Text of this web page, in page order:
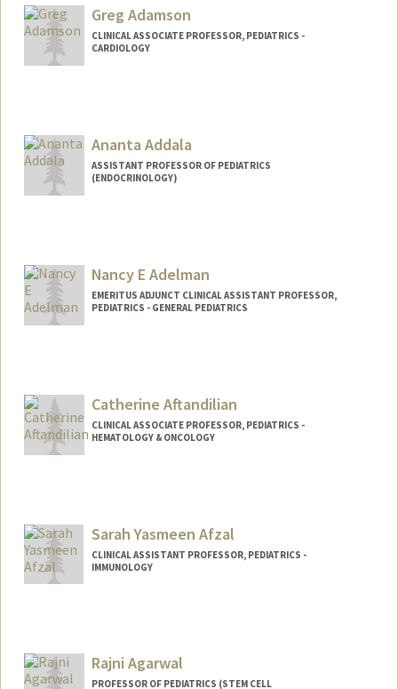
Greg Adamson
CLINICAL ASSOCIATE PROFESSOR, PEDIATRICS -
CARDIOLOGY
Ananta Addala
ASSISTANT PROFESSOR OF PEDIATRICS
(ENDOCRINOLOGY)
Nancy E Adelman
EMERITUS ADJUNCT CLINICAL ASSISTANT PROFESSOR,
PEDIATRICS - GENERAL PEDIATRICS
Catherine Aftandilian
CLINICAL ASSOCIATE PROFESSOR, PEDIATRICS -
HEMATOLOGY & ONCOLOGY
Sarah Yasmeen Afzal
CLINICAL ASSISTANT PROFESSOR, PEDIATRICS -
IMMUNOLOGY
Rajni Agarwal
PROFESSOR OF PEDIATRICS (STEM CELL